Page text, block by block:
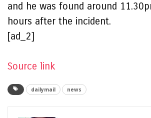
and he was found around
hours after the incident.
[ad_2]
Source link
dailymail news